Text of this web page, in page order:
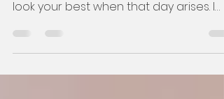
The 12-month countdown to your big
day has started of course you want to